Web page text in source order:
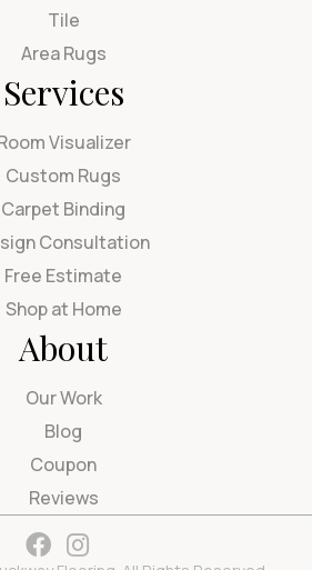
Tile
Area Rugs
Services
Visualizer
Custom Rugs
Carpet Binding
Consultation
Free Estimate
Shop at Home
About
Our Work
Blog
Coupon
Reviews